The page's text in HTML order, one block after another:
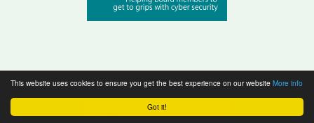
Got it!
This website uses cookies to ensure you get the best experience on our website More info